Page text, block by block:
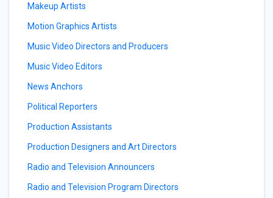
Makeup Artists
Motion Graphics Artists
Music Video Directors and Producers
Music Video Editors
News Anchors
Political Reporters
Production Assistants
Production Designers and Art Directors
Radio and Television Announcers
Radio and Television Program Directors